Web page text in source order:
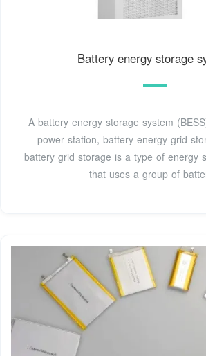
Battery energy storage
A battery energy storage system
power station, battery energy grid
battery grid storage is a type of energy
that uses a group of